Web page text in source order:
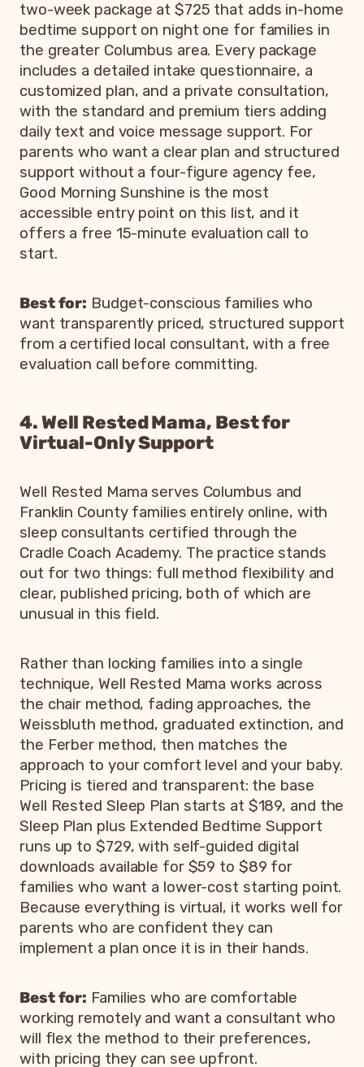
two-week package at $725 that adds in-home
bedtime support on night one for families in
the greater Columbus area. Every package
includes a detailed intake questionnaire, a
customized plan, and a private consultation,
with the standard and premium tiers adding
daily text and voice message support. For
parents who want a clear plan and structured
support without a four-figure agency fee,
Good Morning Sunshine is the most
accessible entry point on this list, and it
offers a free 15-minute evaluation call to
start.
Best for: Budget-conscious families who
want transparently priced, structured support
from a certified local consultant, with a free
evaluation call before committing.
4. Well Rested Mama, Best for
Virtual-Only Support
Well Rested Mama serves Columbus and
Franklin County families entirely online, with
sleep consultants certified through the
Cradle Coach Academy. The practice stands
out for two things: full method flexibility and
clear, published pricing, both of which are
unusual in this field.
Rather than locking families into a single
technique, Well Rested Mama works across
the chair method, fading approaches, the
Weissbluth method, graduated extinction, and
the Ferber method, then matches the
approach to your comfort level and your baby.
Pricing is tiered and transparent: the base
Well Rested Sleep Plan starts at $189, and the
Sleep Plan plus Extended Bedtime Support
runs up to $729, with self-guided digital
downloads available for $59 to $89 for
families who want a lower-cost starting point.
Because everything is virtual, it works well for
parents who are confident they can
implement a plan once it is in their hands.
Best for: Families who are comfortable
working remotely and want a consultant who
will flex the method to their preferences,
with pricing they can see upfront.